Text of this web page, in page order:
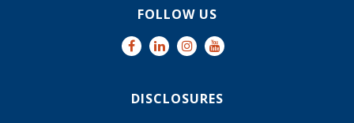
FOLLOW US
DISCLOSURES